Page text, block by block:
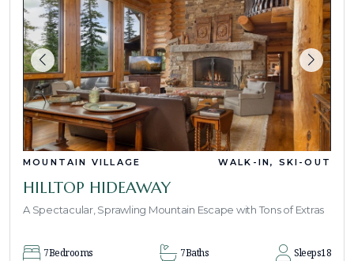
MOUNTAIN VILLAGE WALK-IN, SKI-OUT
HILLTOP HIDEAWAY
A Spectacular, Sprawling Mountain Escape with Tons of Extras
7Bedrooms 7Baths Sleeps18